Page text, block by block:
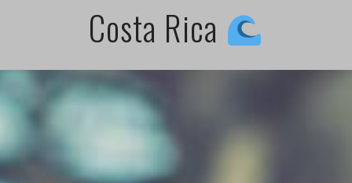
Costa Rica